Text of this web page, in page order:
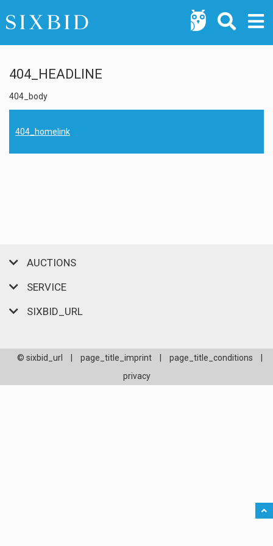
404_HEADLINE
404_body
404_homelink
AUCTIONS
SERVICE
SIXBID_URL
© sixbid_url page_title_imprint page_title_conditions
privacy